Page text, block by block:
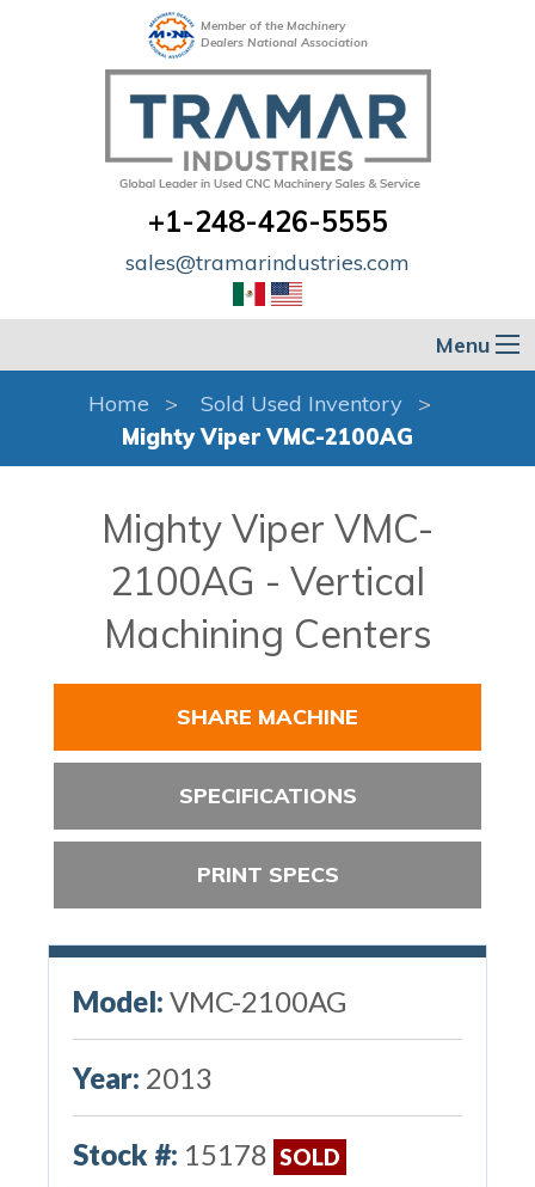
Member of the Machinery
Dealers National Association
+1-248-426-5555
sales@tramarindustries.com
Menu
Home
Sold Used Inventory
Mighty Viper VMC-2100AG
Mighty Viper VMC-
2100AG - Vertical
Machining Centers
SHARE MACHINE
SPECIFICATIONS
PRINT SPECS
Model: VMC-2100AG
Year: 2013
Stock #: 15178 SOLD